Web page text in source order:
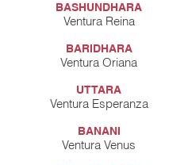
BASHUNDHARA
Ventura Reina
BARIDHARA
Ventura Oriana
UTTARA
Ventura Esperanza
BANANI
Ventura Venus